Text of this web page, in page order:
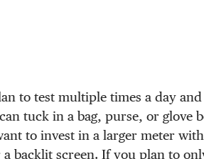
to test multiple times a day
tuck in a bag, purse, or glove
to invest in a larger meter with
backlit screen. If you plan to